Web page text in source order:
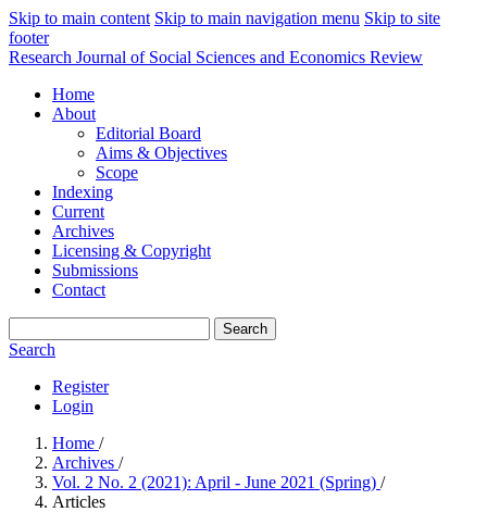
Skip to main content Skip to main navigation menu Skip to site
footer
Research Journal of Social Sciences and Economics Review
Home
About
Editorial Board
Aims & Objectives
Scope
Indexing
Current
Archives
Licensing & Copyright
Submissions
Contact
Search
Search
Register
Login
Home /
Archives /
Vol. 2 No. 2 (2021): April - June 2021 (Spring) /
Articles